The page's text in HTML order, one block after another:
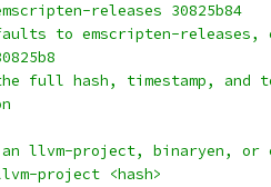
releases 30825b84
to emscripten-
full hash, timestamp, and
llvm-project, binaryen, or
project <hash>